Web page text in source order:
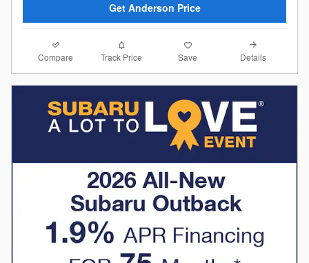
Get Anderson Price
Compare Track Price Save Details